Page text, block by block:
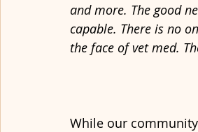
and more. The good
capable. There is no
the face of vet med.
While our